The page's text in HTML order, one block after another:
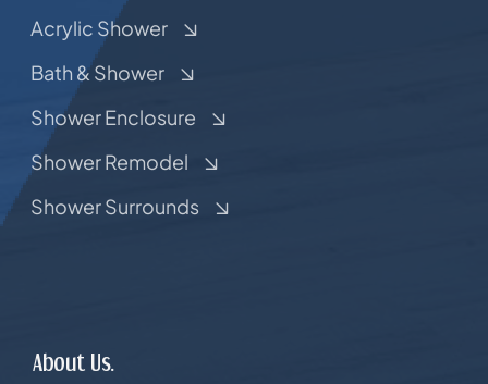
Acrylic Shower
Bath & Shower
Shower Enclosure
Shower Remodel
Shower Surrounds
About Us.